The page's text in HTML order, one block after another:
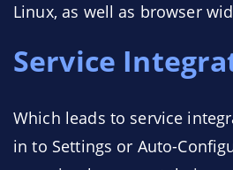
Linux, as well as browser
Service
Which leads to service
in to Settings or Auto-